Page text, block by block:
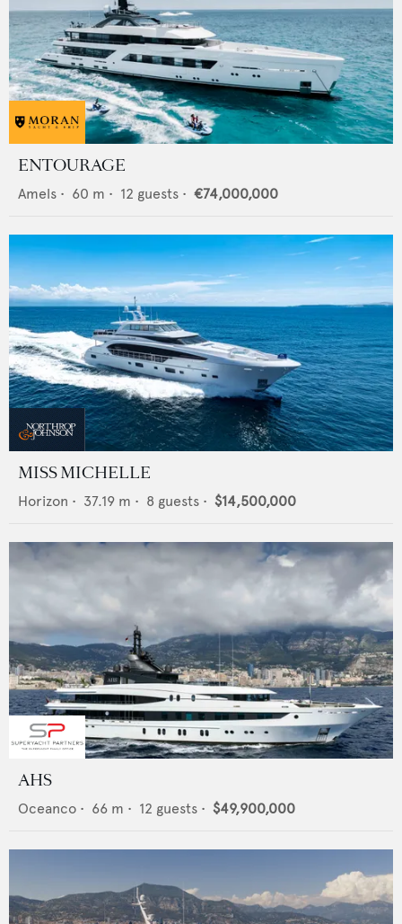
ENTOURAGE
Amels • 60 m • 12 guests • €74,000,000
MISS MICHELLE
Horizon • 37.19 m • 8 guests • $14,500,000
AHS
Oceanco • 66 m • 12 guests • $49,900,000